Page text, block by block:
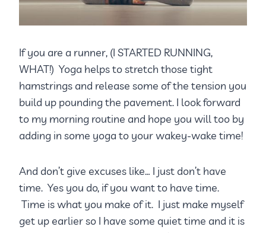
If you are a runner, (I STARTED RUNNING,
WHAT!) Yoga helps to stretch those tight
hamstrings and release some of the tension you
build up pounding the pavement. I look forward
to my morning routine and hope you will too by
adding in some yoga to your wakey-wake time!
And don’t give excuses like… I just don’t have
time. Yes you do, if you want to have time.
Time is what you make of it. I just make myself
get up earlier so I have some quiet time and it is